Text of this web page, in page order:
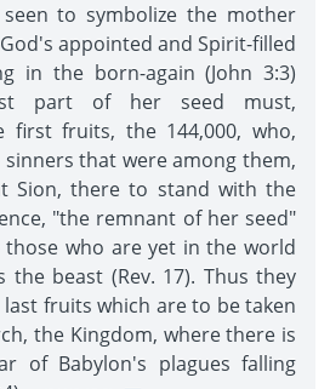
to symbolize the mother
appointed and Spirit-filled
in the born-again (John 3:3)
part of her seed must,
first fruits, the 144,000, who,
that were among them,
Sion, there to stand with the
"the remnant of her seed"
who are yet in the world
the beast (Rev. 17). Thus they
fruits which are to be taken
the Kingdom, where there is
of Babylon's plagues falling